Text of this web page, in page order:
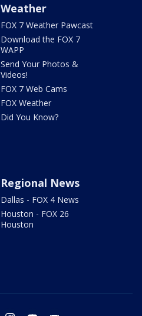
Weather
FOX 7 Weather Pawcast
Download the FOX 7
WAPP
Send Your Photos &
Videos!
FOX 7 Web Cams
FOX Weather
Did You Know?
Regional News
Dallas - FOX 4 News
Houston - FOX 26
Houston